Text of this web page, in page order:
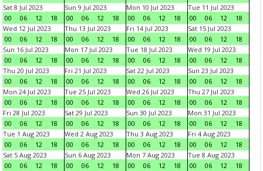
Sat 8 Jul 2023
00
06 12 18
Sun 9 Jul 2023
00
06 12 18
Mon 10 Jul 2023
00
06 12 18
Tue 11 Jul 2023
00
06 12
18
Wed 12 Jul 2023
00
06 12 18
Thu 13 Jul 2023
00
06 12 18
Fri 14 Jul 2023
00
06 12 18
Sat 15 Jul 2023
00
06 12
18
Sun 16 Jul 2023
00
06 12 18
Mon 17 Jul 2023
00
06 12 18
Tue 18 Jul 2023
00
06 12 18
Wed 19 Jul 2023
00
06 12
18
Thu 20 Jul 2023
00
06 12 18
Fri 21 Jul 2023
00
06 12 18
Sat 22 Jul 2023
00
06 12 18
Sun 23 Jul 2023
00
06 12
18
Mon 24 Jul 2023
00
06 12 18
Tue 25 Jul 2023
00
06 12 18
Wed 26 Jul 2023
00
06 12 18
Thu 27 Jul 2023
00
06 12
18
Fri 28 Jul 2023
00
06 12 18
Sat 29 Jul 2023
00
06 12 18
Sun 30 Jul 2023
00
06 12 18
Mon 31 Jul 2023
00
06 12
18
Tue 1 Aug 2023
00
06 12 18
Wed 2 Aug 2023
00
06 12 18
Thu 3 Aug 2023
00
06 12 18
Fri 4 Aug 2023
00
06 12
18
Sat 5 Aug 2023
00
06 12 18
Sun 6 Aug 2023
00
06 12 18
Mon 7 Aug 2023
00
06 12 18
Tue 8 Aug 2023
00
06 12
18